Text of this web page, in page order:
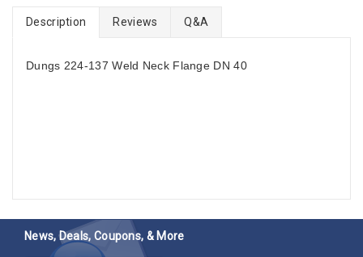
Description Reviews Q&A
Dungs 224-137 Weld Neck Flange DN 40
News, Deals, Coupons, & More